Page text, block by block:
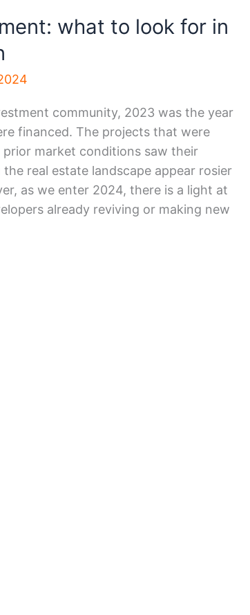
what to look for in
community, 2023 was the year
financed. The projects that were
market conditions saw their
real estate landscape appear rosier
as we enter 2024, there is a light at
already reviving or making new